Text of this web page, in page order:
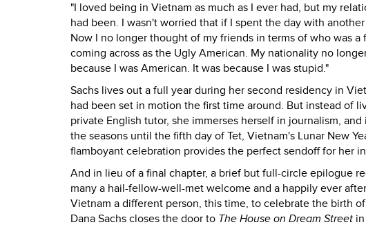
"I loved being in Vietnam as much as I ever had, but my
had been. I wasn't worried that if I spent the day with
Now I no longer thought of my friends in terms of who was
coming across as the Ugly American. My nationality no
because I was American. It was because I was stupid."
Sachs lives out a full year during her second residency in
had been set in motion the first time around. But instead of
private English tutor, she immerses herself in journalism,
the seasons until the fifth day of Tet, Vietnam's Lunar New
flamboyant celebration provides the perfect sendoff for her
And in lieu of a final chapter, a brief but full-circle epilogue
many a hail-fellow-well-met welcome and a happily ever
Vietnam a different person, this time, to celebrate the birth
Dana Sachs closes the door to The House on Dream Street